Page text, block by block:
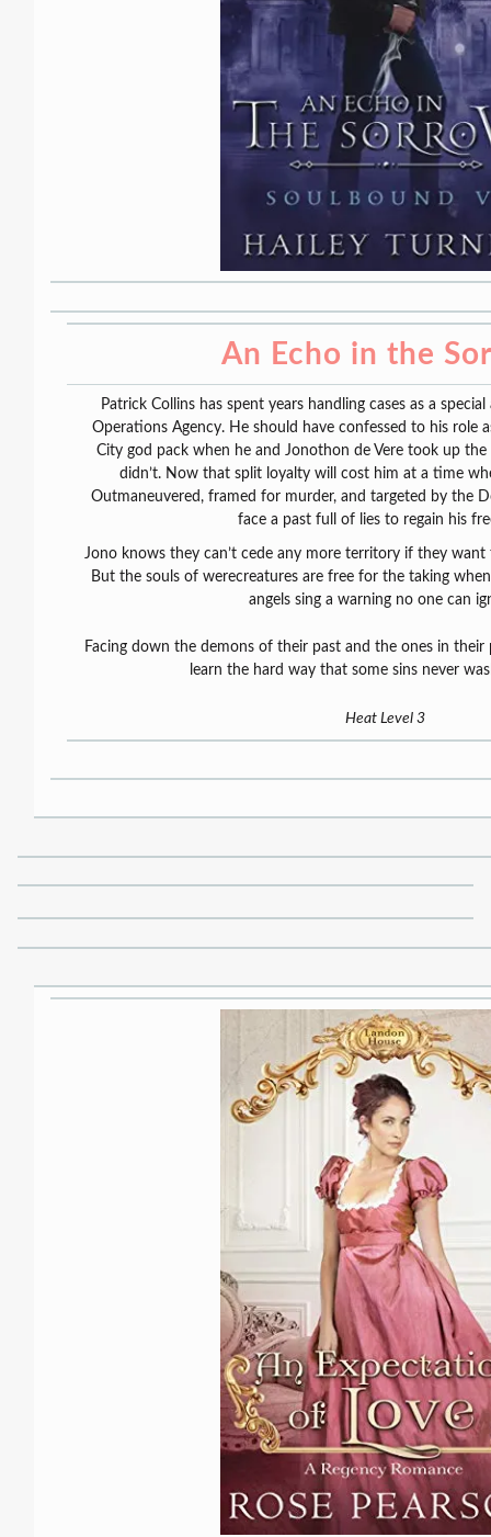
An Echo in the
Patrick Collins has spent years handling cases as a
Operations Agency. He should have confessed to his role
City god pack when he and Jonothon de Vere took up
didn’t. Now that split loyalty will cost him at a time
Outmaneuvered, framed for murder, and targeted by the
face a past full of lies to regain his
Jono knows they can’t cede any more territory if they
But the souls of werecreatures are free for the taking
angels sing a warning no one can
Facing down the demons of their past and the ones in their
learn the hard way that some sins never
Heat Level 3